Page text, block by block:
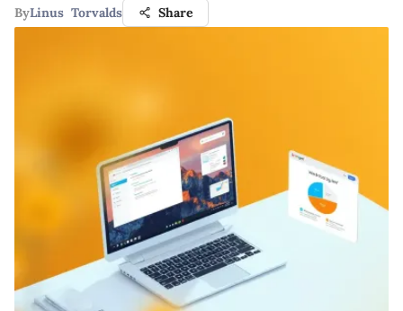
ByLinus Torvalds Share